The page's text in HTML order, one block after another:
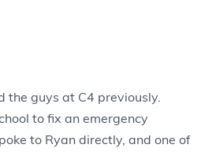
the guys at C4 previously.
to fix an emergency
to Ryan directly, and one of